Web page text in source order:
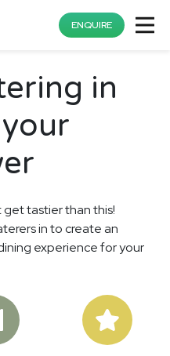
ENQUIRE
in
tastier than this!
in to create an
experience for your